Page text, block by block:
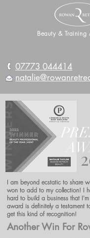
Beauty & Training
07773 044414
I am beyond ecstatic to share
won to add to my collection! I
hard to build a business that
award is definitely a testament
get this kind of recognition!
Another Win For